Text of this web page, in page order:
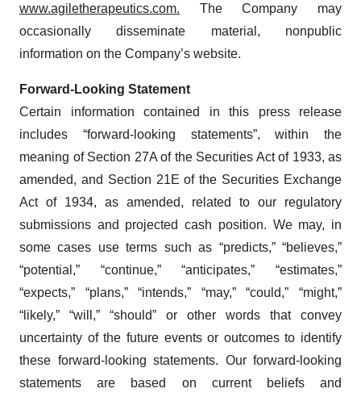
www.agiletherapeutics.com. The Company may
occasionally disseminate material, nonpublic
information on the Company’s website.
Forward-Looking Statement
Certain information contained in this press release
includes “forward-looking statements”, within the
meaning of Section 27A of the Securities Act of 1933, as
amended, and Section 21E of the Securities Exchange
Act of 1934, as amended, related to our regulatory
submissions and projected cash position. We may, in
some cases use terms such as “predicts,” “believes,”
“potential,” “continue,” “anticipates,” “estimates,”
“expects,” “plans,” “intends,” “may,” “could,” “might,”
“likely,” “will,” “should” or other words that convey
uncertainty of the future events or outcomes to identify
these forward-looking statements. Our forward-looking
statements are based on current beliefs and